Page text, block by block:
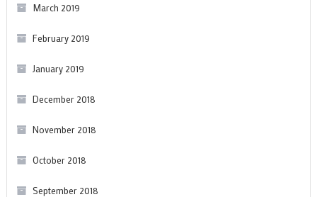
March 2019
February 2019
January 2019
December 2018
November 2018
October 2018
September 2018